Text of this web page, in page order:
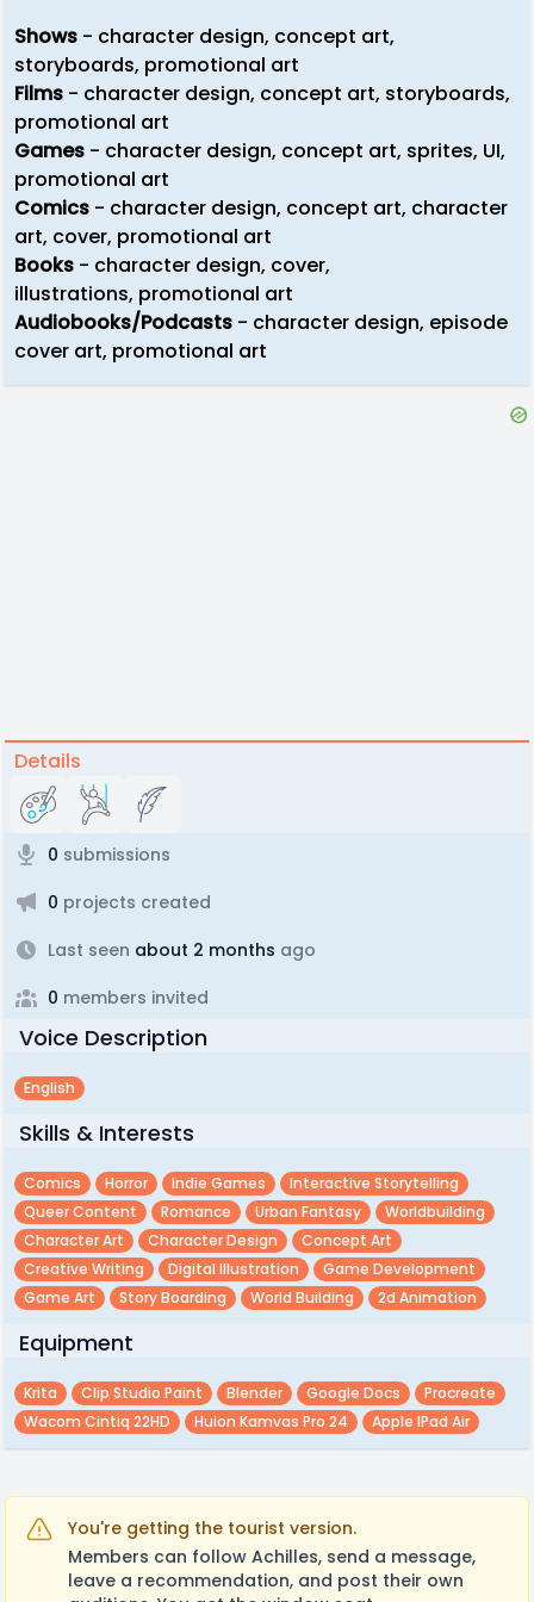
Shows - character design, concept art,
storyboards, promotional art
Films - character design, concept art, storyboards,
promotional art
Games - character design, concept art, sprites, UI,
promotional art
Comics - character design, concept art, character
art, cover, promotional art
Books - character design, cover,
illustrations, promotional art
Audiobooks/Podcasts - character design, episode
cover art, promotional art
Details
0 submissions
0 projects created
Last seen about 2 months ago
0 members invited
Voice Description
English
Skills & Interests
Comics Horror Indie Games
Interactive Storytelling
Queer Content
Romance Urban Fantasy
Worldbuilding
Character Art
Character Design
Concept Art
Creative Writing
Digital Illustration
Game Development
Game Art
Story Boarding World Building 2d Animation
Equipment
Krita Clip Studio Paint Blender Google Docs
Procreate
Wacom Cintiq 22HD
Huion Kamvas Pro 24 Apple IPad Air
You're getting the tourist version.
Members can follow Achilles, send a message,
leave a recommendation, and post their own